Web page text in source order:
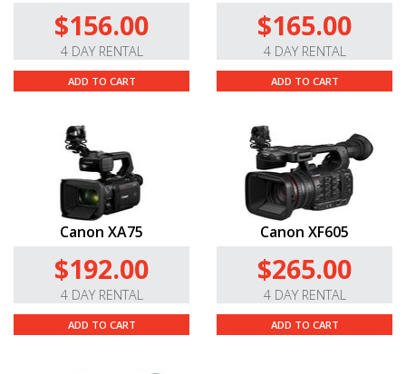
$156.00
4 DAY RENTAL
ADD TO CART
$165.00
4 DAY RENTAL
ADD TO CART
Canon XA75
$192.00
4 DAY RENTAL
ADD TO CART
Canon XF605
$265.00
4 DAY RENTAL
ADD TO CART